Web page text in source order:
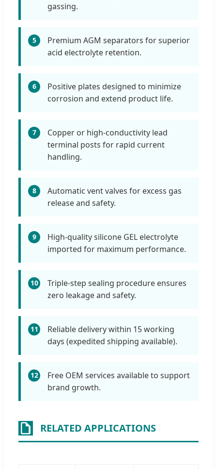
gassing.
5
Premium AGM separators for superior
acid electrolyte retention.
6
Positive plates designed to minimize
corrosion and extend product life.
7
Copper or high-conductivity lead
terminal posts for rapid current
handling.
8
Automatic vent valves for excess gas
release and safety.
9
High-quality silicone GEL electrolyte
imported for maximum performance.
10
Triple-step sealing procedure ensures
zero leakage and safety.
11
Reliable delivery within 15 working
days (expedited shipping available).
12
Free OEM services available to support
brand growth.
RELATED APPLICATIONS